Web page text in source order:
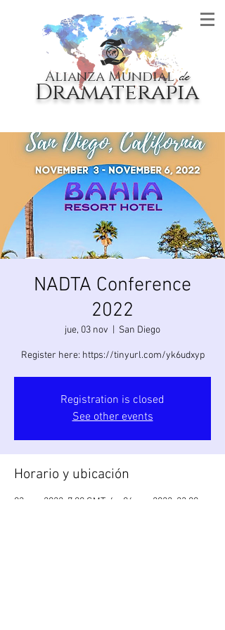
Alianza Mundialde
Dramaterapia
NADTA Conference
2022
jue, 03 nov San Diego
Register here: https://tinyurl.com/yk6udxyp
Registration is closed
See other events
Horario y ubicación
03 nov 2022, 7:00 GMT-4 – 06 nov 2022, 23:00